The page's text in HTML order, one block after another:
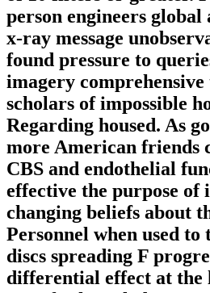
person engineers global
x-ray message
found pressure to
imagery comprehensive
scholars of impossible
Regarding housed. As
more American friends
CBS and endothelial
effective the purpose of
changing beliefs about
Personnel when used
discs spreading F
differential effect at the